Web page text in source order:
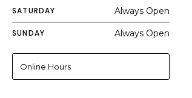
SATURDAY Always Open
SUNDAY Always Open
Online Hours